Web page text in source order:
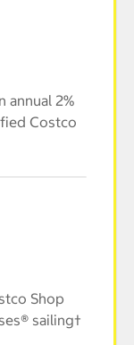
annual 2%
Costco
Shop
sailing†